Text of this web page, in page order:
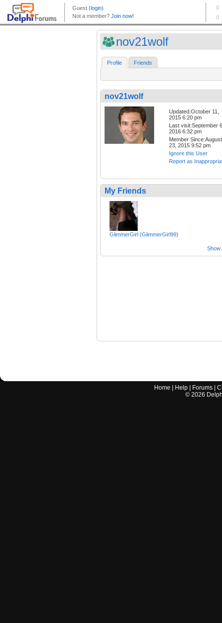
nov21wolf
Profile Friends
nov21wolf
Updated:October 11,
2015 6:20 pm
Last visit:September
2016 6:32 pm
Member Since:August
23, 2015 9:52 pm
Ignore this User
Report as
My Friends
GlimmerGirl (GlimmerGirl99)
Show
Home Help Forums |
© 2026